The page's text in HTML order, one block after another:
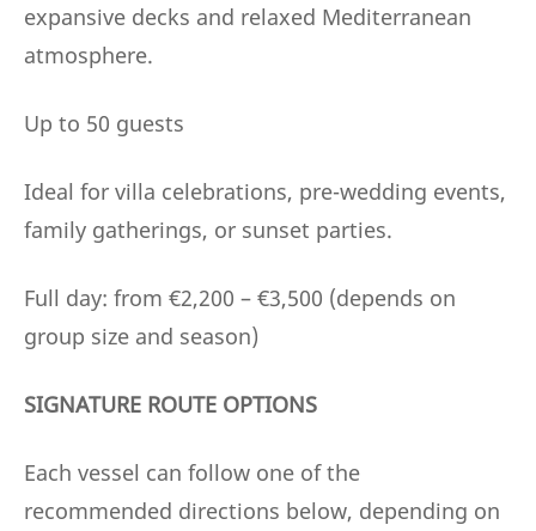
expansive decks and relaxed Mediterranean
atmosphere.
Up to 50 guests
Ideal for villa celebrations, pre-wedding events,
family gatherings, or sunset parties.
Full day: from €2,200 – €3,500 (depends on
group size and season)
SIGNATURE ROUTE OPTIONS
Each vessel can follow one of the
recommended directions below, depending on